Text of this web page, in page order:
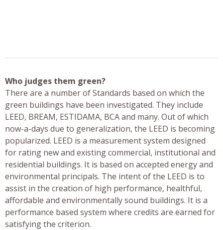
Who judges them green?
There are a number of Standards based on which the
green buildings have been investigated. They include
LEED, BREAM, ESTIDAMA, BCA and many. Out of which
now-a-days due to generalization, the LEED is becoming
popularized. LEED is a measurement system designed
for rating new and existing commercial, institutional and
residential buildings. It is based on accepted energy and
environmental principals. The intent of the LEED is to
assist in the creation of high performance, healthful,
affordable and environmentally sound buildings. It is a
performance based system where credits are earned for
satisfying the criterion.